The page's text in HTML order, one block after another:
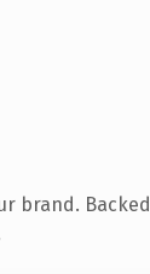
brand. Backed